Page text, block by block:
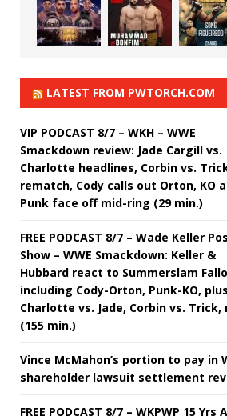
LATEST FROM PWTORCH.COM
VIP PODCAST 8/7 – WKH – WWE
Smackdown review: Jade Cargill vs.
Charlotte headlines, Corbin vs.
rematch, Cody calls out Orton, KO
Punk face off mid-ring (29 min.)
FREE PODCAST 8/7 – Wade Keller
Show – WWE Smackdown: Keller &
Hubbard react to Summerslam
including Cody-Orton, Punk-KO, plus
Charlotte vs. Jade, Corbin vs. Trick,
(155 min.)
Vince McMahon’s portion to pay in
shareholder lawsuit settlement
FREE PODCAST 8/7 – WKPWP 15 Yrs